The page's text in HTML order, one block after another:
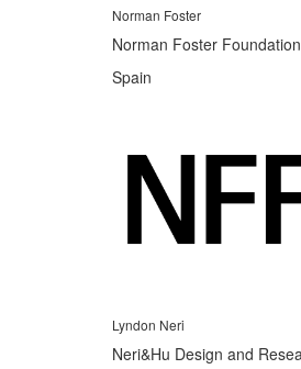
Norman Foster
Norman Foster Foundation
Spain
Lyndon Neri
Neri&Hu Design and